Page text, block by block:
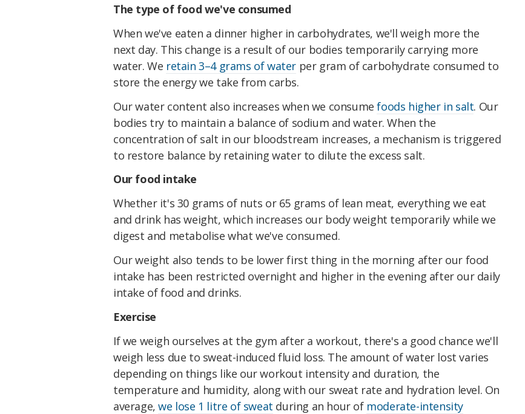
The type of food we've consumed
When we've eaten a dinner higher in carbohydrates, we'll weigh more the
next day. This change is a result of our bodies temporarily carrying more
water. We retain 3–4 grams of water per gram of carbohydrate consumed to
store the energy we take from carbs.
Our water content also increases when we consumefoods higher in salt. Our
bodies try to maintain a balance of sodium and water. When the
concentration of salt in our bloodstream increases, a mechanism is triggered
to restore balance by retaining water to dilute the excess salt.
Our food intake
Whether it's 30 grams of nuts or 65 grams of lean meat, everything we eat
and drink has weight, which increases our body weight temporarily while we
digest and metabolise what we've consumed.
Our weight also tends to be lower first thing in the morning after our food
intake has been restricted overnight and higher in the evening after our daily
intake of food and drinks.
Exercise
If we weigh ourselves at the gym after a workout, there's a good chance we'll
weigh less due to sweat-induced fluid loss. The amount of water lost varies
depending on things like our workout intensity and duration, the
temperature and humidity, along with our sweat rate and hydration level. On
average,we lose 1 litre of sweat during an hour of moderate-intensity